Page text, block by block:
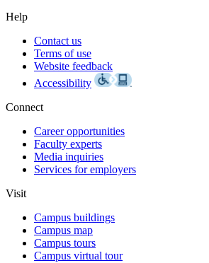
Help
Contact us
Terms of use
Website feedback
Accessibility
Connect
Career opportunities
Faculty experts
Media inquiries
Services for employers
Visit
Campus buildings
Campus map
Campus tours
Campus virtual tour